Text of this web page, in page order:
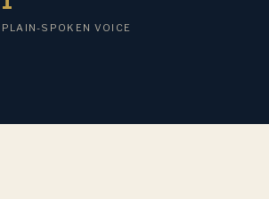
PLAIN-SPOKEN VOICE